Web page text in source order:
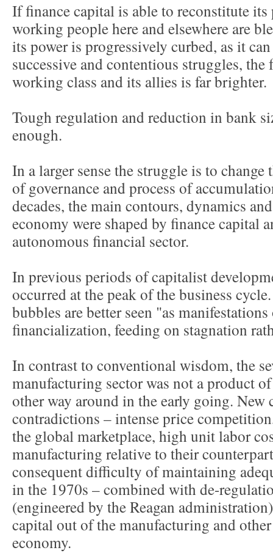
If finance capital is able to reconstitute its
working people here and elsewhere are
its power is progressively curbed, as it
successive and contentious struggles,
working class and its allies is far brighter.
Tough regulation and reduction in bank
enough.
In a larger sense the struggle is to
of governance and process of
decades, the main contours, dynamics
economy were shaped by finance capital
autonomous financial sector.
In previous periods of capitalist
occurred at the peak of the business
bubbles are better seen "as
financialization, feeding on stagnation
In contrast to conventional wisdom, the
manufacturing sector was not a product
other way around in the early going. New
contradictions – intense price
the global marketplace, high unit labor
manufacturing relative to their
consequent difficulty of maintaining
in the 1970s – combined with de-
(engineered by the Reagan
capital out of the manufacturing and
economy.